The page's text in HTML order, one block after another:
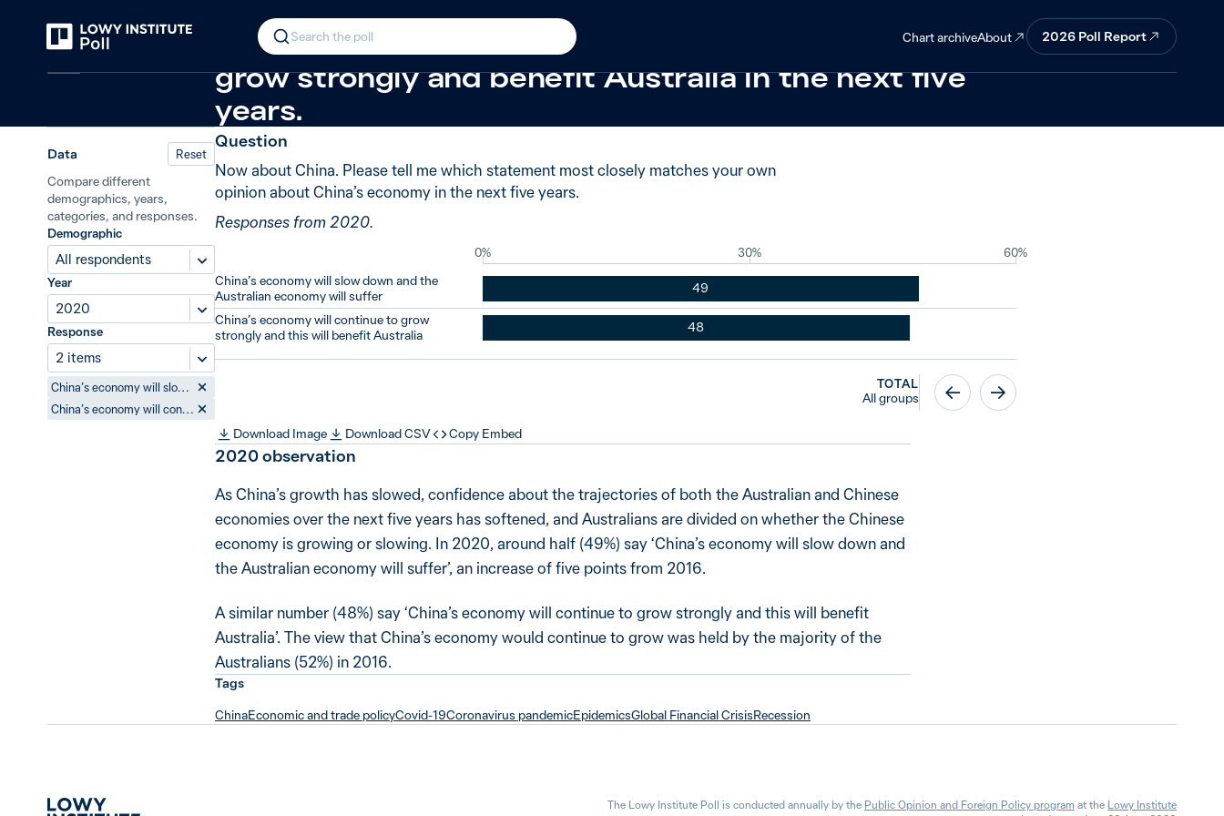
Search the poll Chart archiveAbout 2026 Poll Report
In 2020, 49% said China’s economy would continue to
grow strongly and benefit Australia in the next five
years.
Data Reset
Compare different
demographics, years,
categories, and responses.
Demographic
All respondents
Year
2020
Response
2 items
China’s economy will slow down and the Australian economy will suffer
China’s economy will continue to grow strongly and this will benefit Australia
Question
Now about China. Please tell me which statement most closely matches your own
opinion about China’s economy in the next five years.
Responses from 2020.
0% 30% 60%
China’s economy will slow down and the
Australian economy will suffer
49
China’s economy will continue to grow
strongly and this will benefit Australia
48
TOTAL
All groups
Download Image Download CSV Copy Embed
2020observation
As China’s growth has slowed, confidence about the trajectories of both the Australian and Chinese
economies over the next five years has softened, and Australians are divided on whether the Chinese
economy is growing or slowing. In 2020, around half (49%) say ‘China’s economy will slow down and
the Australian economy will suffer’, an increase of five points from 2016.
A similar number (48%) say ‘China’s economy will continue to grow strongly and this will benefit
Australia’. The view that China’s economy would continue to grow was held by the majority of the
Australians (52%) in 2016.
Tags
ChinaEconomic and trade policyCovid-19Coronavirus pandemicEpidemicsGlobal Financial CrisisRecession
The Lowy Institute Poll is conducted annually by the Public Opinion and Foreign Policy program at the Lowy Institute